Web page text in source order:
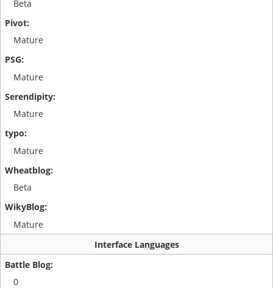
Beta
Mature
Mature
Mature
Mature
Beta
Mature
Interface Languages
0